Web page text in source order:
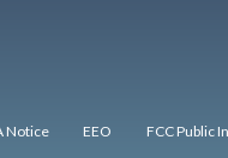
Notice EEO FCC Public